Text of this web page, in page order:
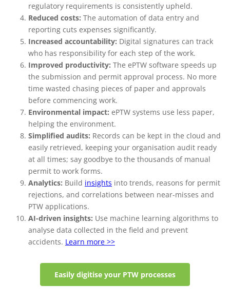
regulatory requirements is consistently upheld.
Reduced costs: The automation of data entry and
reporting cuts expenses significantly.
Increased accountability: Digital signatures can track
who has responsibility for each step of the work.
Improved productivity: The ePTW software speeds up
the submission and permit approval process. No more
time wasted chasing pieces of paper and approvals
before commencing work.
Environmental impact: ePTW systems use less paper,
helping the environment.
Simplified audits: Records can be kept in the cloud and
easily retrieved, keeping your organisation audit ready
at all times; say goodbye to the thousands of manual
permit to work forms.
Analytics: Build insights into trends, reasons for permit
rejections, and correlations between near-misses and
PTW applications.
AI-driven insights: Use machine learning algorithms to
analyse data collected in the field and prevent
accidents. Learn more >>
Easily digitise your PTW processes